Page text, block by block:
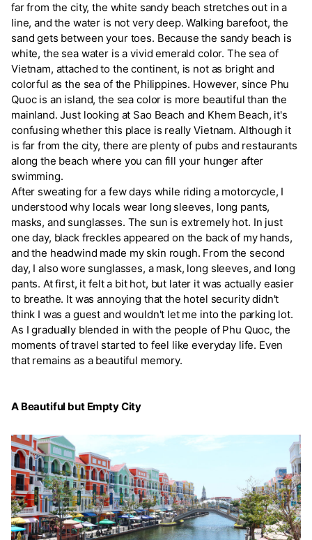
far from the city, the white sandy beach stretches out in a
line, and the water is not very deep. Walking barefoot, the
sand gets between your toes. Because the sandy beach is
white, the sea water is a vivid emerald color. The sea of
Vietnam, attached to the continent, is not as bright and
colorful as the sea of the Philippines. However, since Phu
Quoc is an island, the sea color is more beautiful than the
mainland. Just looking at Sao Beach and Khem Beach, it's
confusing whether this place is really Vietnam. Although it
is far from the city, there are plenty of pubs and restaurants
along the beach where you can fill your hunger after
swimming.
After sweating for a few days while riding a motorcycle, I
understood why locals wear long sleeves, long pants,
masks, and sunglasses. The sun is extremely hot. In just
one day, black freckles appeared on the back of my hands,
and the headwind made my skin rough. From the second
day, I also wore sunglasses, a mask, long sleeves, and long
pants. At first, it felt a bit hot, but later it was actually easier
to breathe. It was annoying that the hotel security didn't
think I was a guest and wouldn't let me into the parking lot.
As I gradually blended in with the people of Phu Quoc, the
moments of travel started to feel like everyday life. Even
that remains as a beautiful memory.
A Beautiful but Empty City